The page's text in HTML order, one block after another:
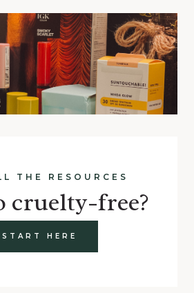
THE RESOURCES
cruelty-free?
START HERE